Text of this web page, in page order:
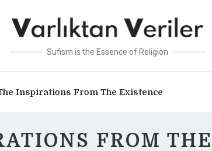
Sufism is the Essence of Religion
Inspirations From The Existence
FROM